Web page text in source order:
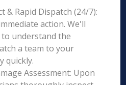
& Rapid Dispatch (24/7):
action. We'll
understand the
a team to your
quickly.
Assessment: Upon